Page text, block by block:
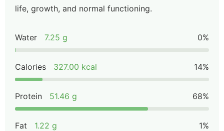
life, growth, and normal functioning.
Water 7.25 g 0%
Calories 327.00 kcal 14%
Protein 51.46 g 68%
Fat 1.22 g 1%